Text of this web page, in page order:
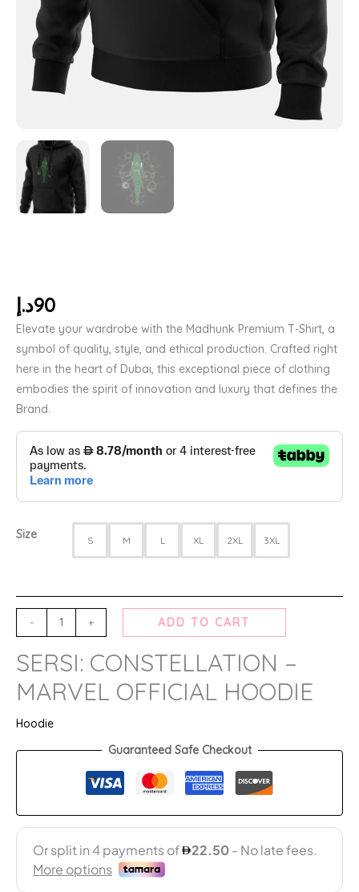
90د.إ
Elevate your wardrobe with the Madhunk Premium T-Shirt, a
symbol of quality, style, and ethical production. Crafted right
here in the heart of Dubai, this exceptional piece of clothing
embodies the spirit of innovation and luxury that defines the
Brand.
Size S M L XL 2XL 3XL
- + ADD TO CART
SERSI: CONSTELLATION –
MARVEL OFFICIAL HOODIE
Hoodie
Guaranteed Safe Checkout